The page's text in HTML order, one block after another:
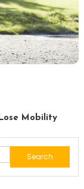
Mobility
Search
for: